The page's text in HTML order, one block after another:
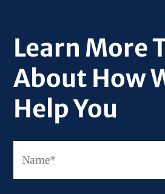
Learn More
About How
Help You
Name *